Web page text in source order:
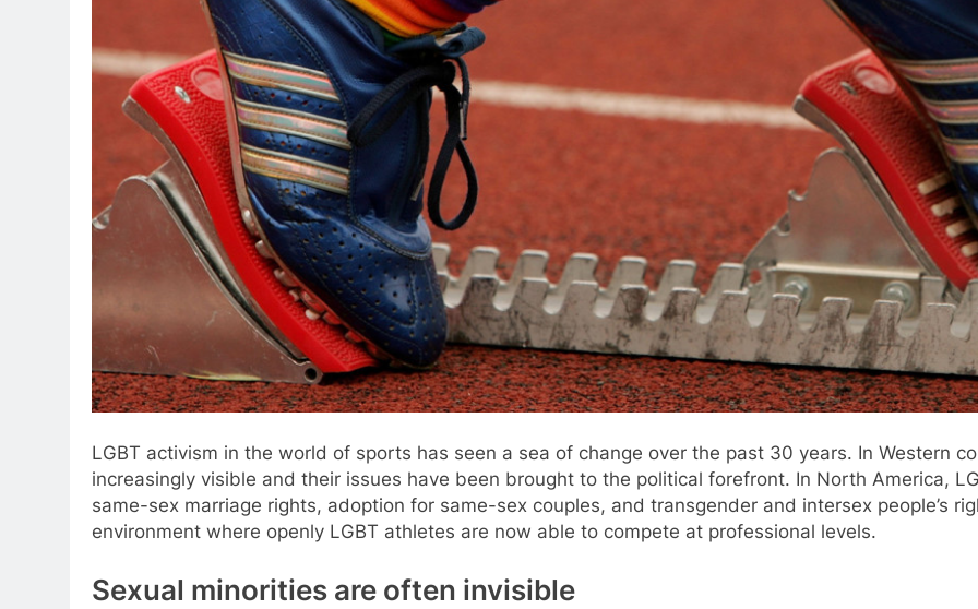
LGBT activism in the world of sports has seen a sea of change over the past 30 years. In Western
increasingly visible and their issues have been brought to the political forefront. In North America,
same-sex marriage rights, adoption for same-sex couples, and transgender and intersex people’s
environment where openly LGBT athletes are now able to compete at professional levels.
Sexual minorities are often invisible